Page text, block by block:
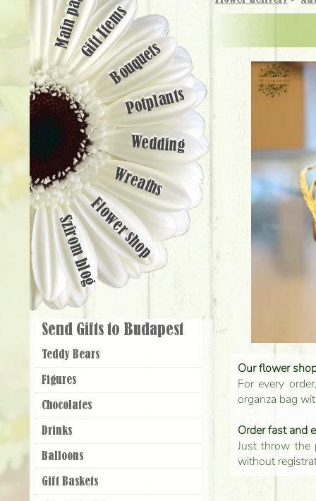
Our flower
For every
organza bag
Order fast and
Just throw the
without
Main pageGift Items
Bouquets
Potplants
Wedding
Wreaths
Flower shop
Szirom blog
Send Gifts to Budapest
Teddy Bears
Figures
Chocolates
Drinks
Balloons
Gift Baskets